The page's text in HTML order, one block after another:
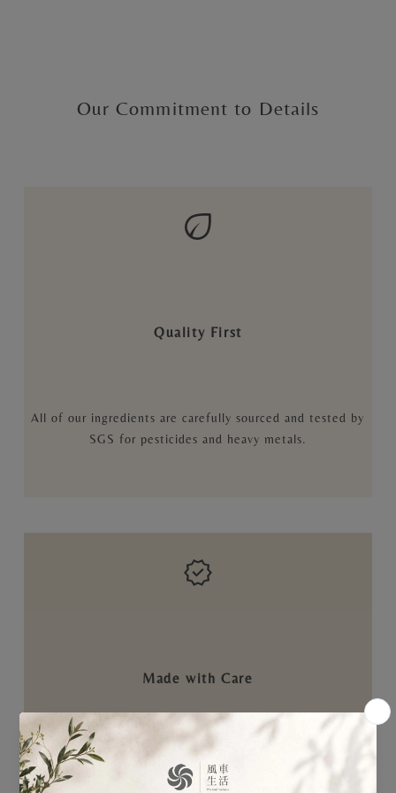
Our Commitment to Details
Quality First
All of our ingredients are carefully sourced and tested by
SGS for pesticides and heavy metals.
Made with Care
Manufactured in an ISO22000-certified pharmaceutical
facility to ensure every step is handled meticulously.